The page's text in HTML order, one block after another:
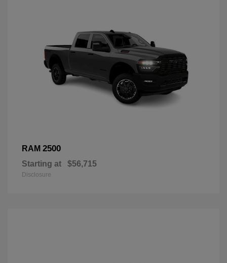
RAM 2500
Starting at $56,715
Disclosure